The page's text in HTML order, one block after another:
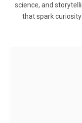
science, and
that spark